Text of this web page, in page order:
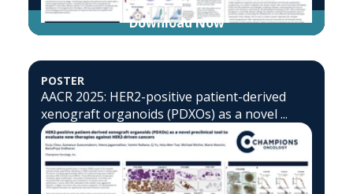
Download Now
POSTER
AACR 2025: HER2-positive patient-derived
xenograft organoids (PDXOs) as a novel ...